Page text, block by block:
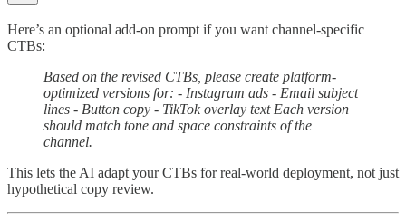
Here’s an optional add-on prompt if you want channel-specific
CTBs:
Based on the revised CTBs, please create platform-
optimized versions for: - Instagram ads - Email subject
lines - Button copy - TikTok overlay text Each version
should match tone and space constraints of the
channel.
This lets the AI adapt your CTBs for real-world deployment, not just
hypothetical copy review.